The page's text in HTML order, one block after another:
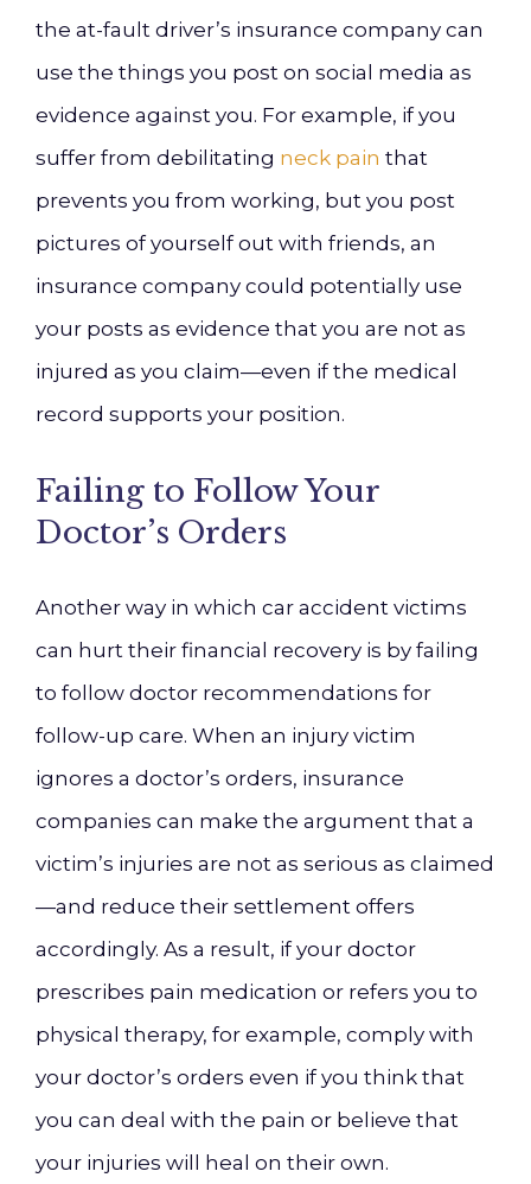
the at-fault driver’s insurance company can
use the things you post on social media as
evidence against you. For example, if you
suffer from debilitating neck pain that
prevents you from working, but you post
pictures of yourself out with friends, an
insurance company could potentially use
your posts as evidence that you are not as
injured as you claim—even if the medical
record supports your position.
Failing to Follow Your
Doctor’s Orders
Another way in which car accident victims
can hurt their financial recovery is by failing
to follow doctor recommendations for
follow-up care. When an injury victim
ignores a doctor’s orders, insurance
companies can make the argument that a
victim’s injuries are not as serious as claimed
—and reduce their settlement offers
accordingly. As a result, if your doctor
prescribes pain medication or refers you to
physical therapy, for example, comply with
your doctor’s orders even if you think that
you can deal with the pain or believe that
your injuries will heal on their own.